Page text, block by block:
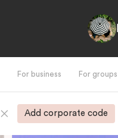
For business For groups
Add corporate code